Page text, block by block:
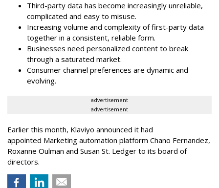
Third-party data has become increasingly unreliable,
complicated and easy to misuse.
Increasing volume and complexity of first-party data
together in a consistent, reliable form.
Businesses need personalized content to break
through a saturated market.
Consumer channel preferences are dynamic and
evolving.
advertisement
advertisement
Earlier this month, Klaviyo announced it had
appointed Marketing automation platform Chano Fernandez,
Roxanne Oulman and Susan St. Ledger to its board of
directors.